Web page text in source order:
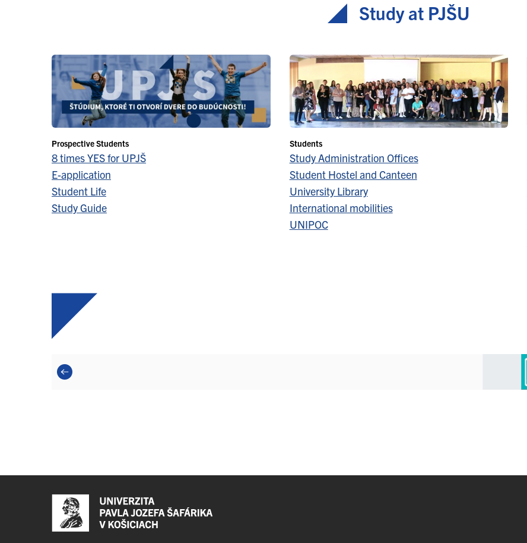
Study at PJŠU
Prospective Students
8 times YES for UPJŠ
E-application
Student Life
Study Guide
Students
Study Administration Offices
Student Hostel and Canteen
University Library
International mobilities
UNIPOC